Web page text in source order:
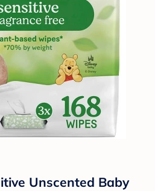
Unscented Baby